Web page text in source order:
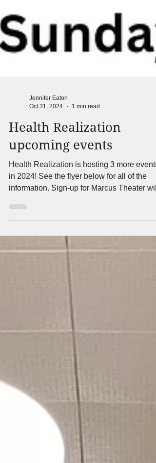
Oct 31, 2024
1 min read
Health Realization
upcoming events
Health Realization is hosting 3 more events
in 2024! See the flyer below for all of the
information. Sign-up for Marcus Theater